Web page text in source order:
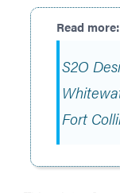
S2O
Fort